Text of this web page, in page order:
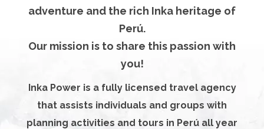
adventure and the rich Inka heritage of
Perú.
Our mission is to share this passion with
you!
Inka Power is a fully licensed travel agency
that assists individuals and groups with
planning activities and tours in Perú all year